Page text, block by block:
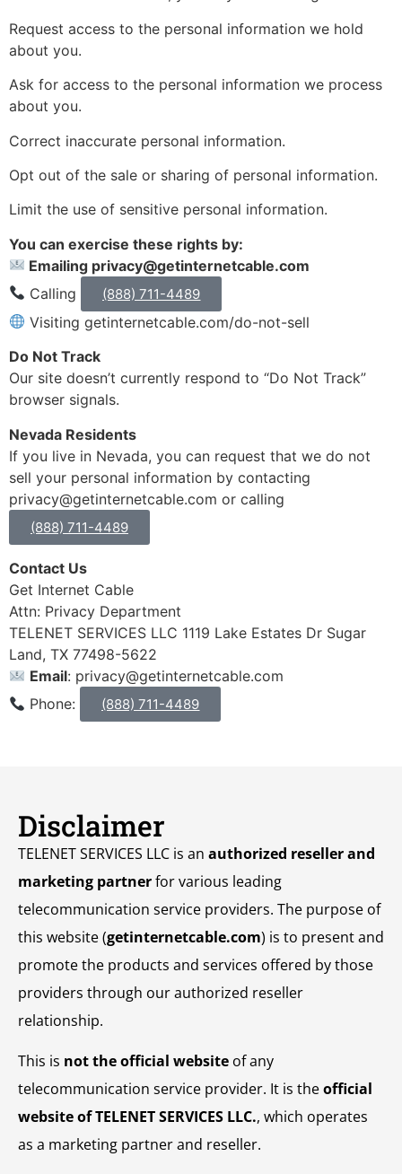
Request access to the personal information we hold
about you.
Ask for access to the personal information we process
about you.
Correct inaccurate personal information.
Opt out of the sale or sharing of personal information.
Limit the use of sensitive personal information.
You can exercise these rights by:
Emailing privacy@getinternetcable.com
Calling
(888) 711-4489
Visiting getinternetcable.com/do-not-sell
Do Not Track
Our site doesn’t currently respond to “Do Not Track”
browser signals.
Nevada Residents
If you live in Nevada, you can request that we do not
sell your personal information by contacting
privacy@getinternetcable.com or calling
(888) 711-4489
Contact Us
Get Internet Cable
Attn: Privacy Department
TELENET SERVICES LLC 1119 Lake Estates Dr Sugar
Land, TX 77498-5622
Email: privacy@getinternetcable.com
Phone:
(888) 711-4489
Disclaimer
TELENET SERVICES LLC is an authorized reseller and
marketing partnerfor various leading
telecommunication service providers. The purpose of
this website (getinternetcable.com) is to present and
promote the products and services offered by those
providers through our authorized reseller
relationship.
This is not the official website of any
telecommunication service provider. It is theofficial
website of TELENET SERVICES LLC., which operates
as a marketing partner and reseller.